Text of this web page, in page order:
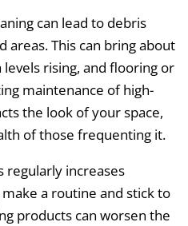
can lead to debris
areas. This can bring about
rising, and flooring or
maintenance of high-
the look of your space,
of those frequenting it.
regularly increases
a routine and stick to
products can worsen the